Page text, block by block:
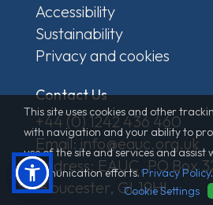
Accessibility
Sustainability
Privacy and cookies
Contact Us
+44 (0) 1242 436 460
Email: info@eauc.org.uk
Address: EAUC, PO Box
Gloucester, GL19HL
This site uses cookies and other
with navigation and your ability to
use of the site and services and assist
communication efforts.Privacy Policy.
Cookie Settings